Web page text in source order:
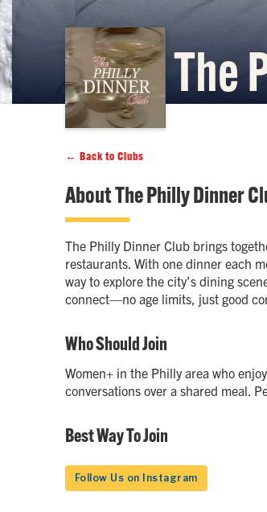
The
← Back to Clubs
AboutThe Philly Dinner
The Philly Dinner Club brings
restaurants. With one dinner each
way to explore the city’s dining
connect—no age limits, just good
Who Should Join
Women+ in the Philly area who
conversations over a shared meal.
Best Way To Join
Follow Us on Instagram